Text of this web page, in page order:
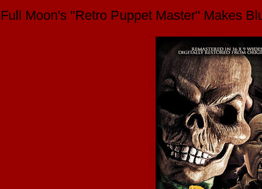
Full Moon's "Retro Puppet Master" Makes